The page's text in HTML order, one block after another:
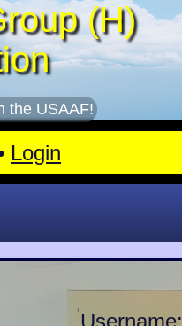
(H)
the USAAF!
Login
Username: